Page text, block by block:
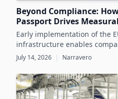
Beyond Compliance:
Passport Drives
Early implementation of the
infrastructure enables
demands while unlocking
throughout the product
July 14, 2026 | Narravero